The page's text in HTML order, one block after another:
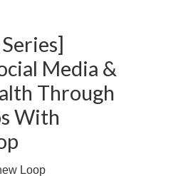
Media &
Through
With